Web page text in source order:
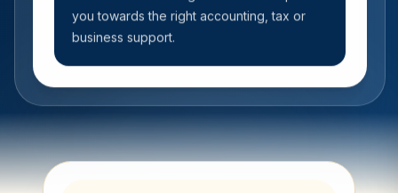
you towards the right accounting, tax or
business support.